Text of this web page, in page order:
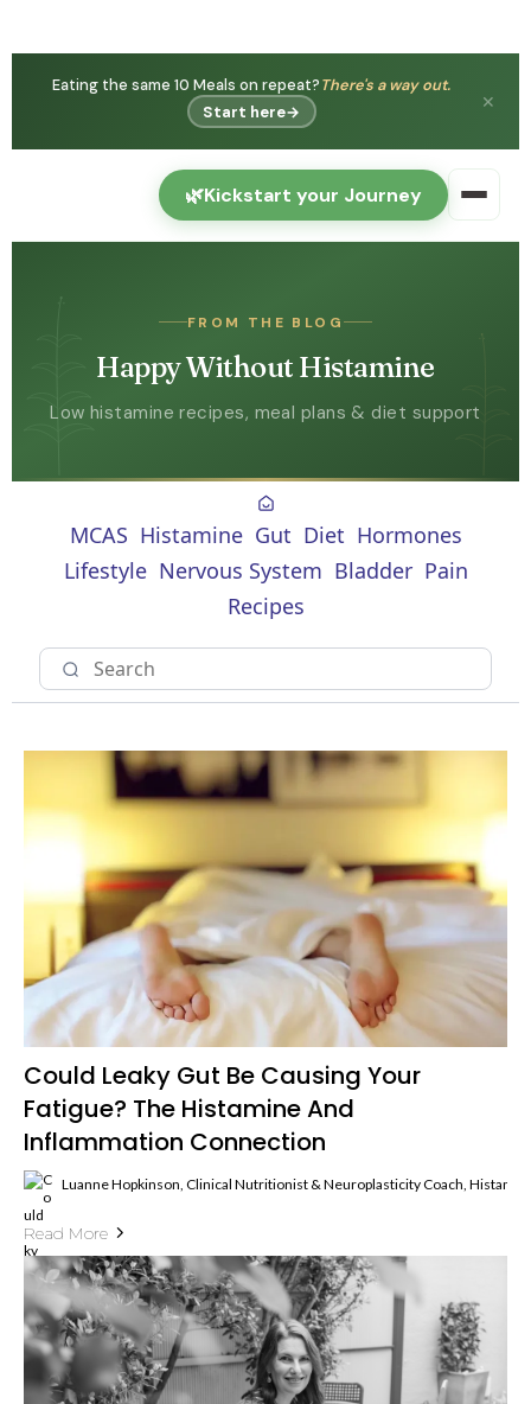
Eating the same 10 Meals on repeat?There's a way out.
Start here→ ✕
🌿Kickstart your Journey
FROM THE BLOG
Happy Without Histamine
Low histamine recipes, meal plans & diet support
MCAS Histamine Gut Diet Hormones
Lifestyle Nervous System Bladder Pain
Recipes
Could Leaky Gut Be Causing Your
Fatigue? The Histamine And
Inflammation Connection
Luanne Hopkinson, Clinical Nutritionist & Neuroplasticity Coach,
Read More